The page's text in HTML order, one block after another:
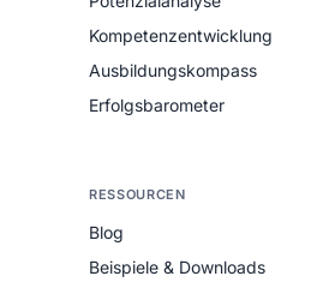
Kompetenzentwicklung
Ausbildungskompass
Erfolgsbarometer
RESSOURCEN
Blog
Beispiele & Downloads